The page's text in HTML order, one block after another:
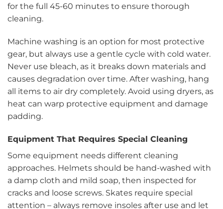
for the full 45-60 minutes to ensure thorough
cleaning.
Machine washing is an option for most protective
gear, but always use a gentle cycle with cold water.
Never use bleach, as it breaks down materials and
causes degradation over time. After washing, hang
all items to air dry completely. Avoid using dryers, as
heat can warp protective equipment and damage
padding.
Equipment That Requires Special Cleaning
Some equipment needs different cleaning
approaches. Helmets should be hand-washed with
a damp cloth and mild soap, then inspected for
cracks and loose screws. Skates require special
attention – always remove insoles after use and let